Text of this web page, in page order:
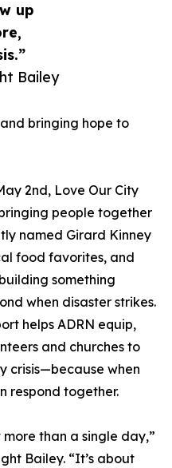
up
Bailey
bringing hope to
2nd, Love Our City
people together
named Girard Kinney
food favorites, and
something
when disaster strikes.
helps ADRN equip,
and churches to
crisis—because when
respond together.
than a single day,”
Bailey. “It’s about